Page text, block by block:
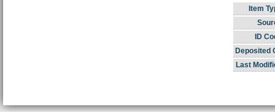
Item
ID
Deposited
Last